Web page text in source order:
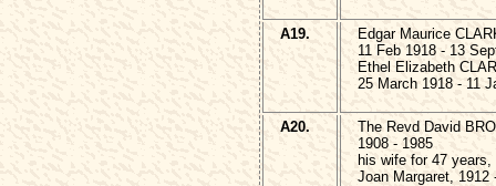
A19.
Edgar Maurice
11 Feb 1918 - 13
Ethel Elizabeth
25 March 1918 - 11
A20.
The Revd David
1908 - 1985
his wife for 47 years,
Joan Margaret, 1912